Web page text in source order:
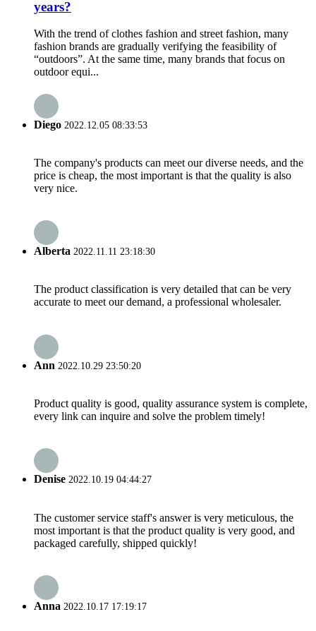
years?
With the trend of clothes fashion and street fashion, many
fashion brands are gradually verifying the feasibility of
“outdoors”. At the same time, many brands that focus on
outdoor equi...
Diego 2022.12.05 08:33:53
The company's products can meet our diverse needs, and the
price is cheap, the most important is that the quality is also
very nice.
Alberta 2022.11.11 23:18:30
The product classification is very detailed that can be very
accurate to meet our demand, a professional wholesaler.
Ann 2022.10.29 23:50:20
Product quality is good, quality assurance system is complete,
every link can inquire and solve the problem timely!
Denise 2022.10.19 04:44:27
The customer service staff's answer is very meticulous, the
most important is that the product quality is very good, and
packaged carefully, shipped quickly!
Anna 2022.10.17 17:19:17